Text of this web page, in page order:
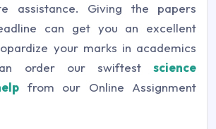
assistance. Giving the papers
can get you an excellent
your marks in academics
order our swiftest science
from our Online Assignment